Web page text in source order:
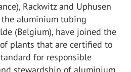
Rackwitz and Uphusen
the aluminium tubing
(Belgium), have joined the
plants that are certified to
for responsible